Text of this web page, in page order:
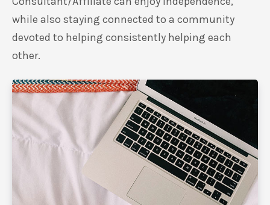
while also staying connected to a community
devoted to helping consistently helping each
other.